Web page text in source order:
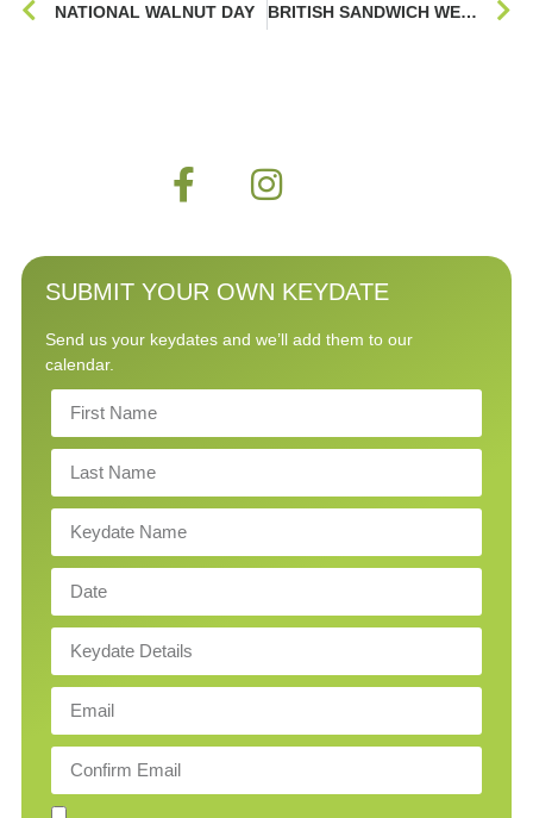
NATIONAL WALNUT DAY BRITISH SANDWICH WEEK
SUBMIT YOUR OWN KEYDATE
Send us your keydates and we’ll add them to our
calendar.